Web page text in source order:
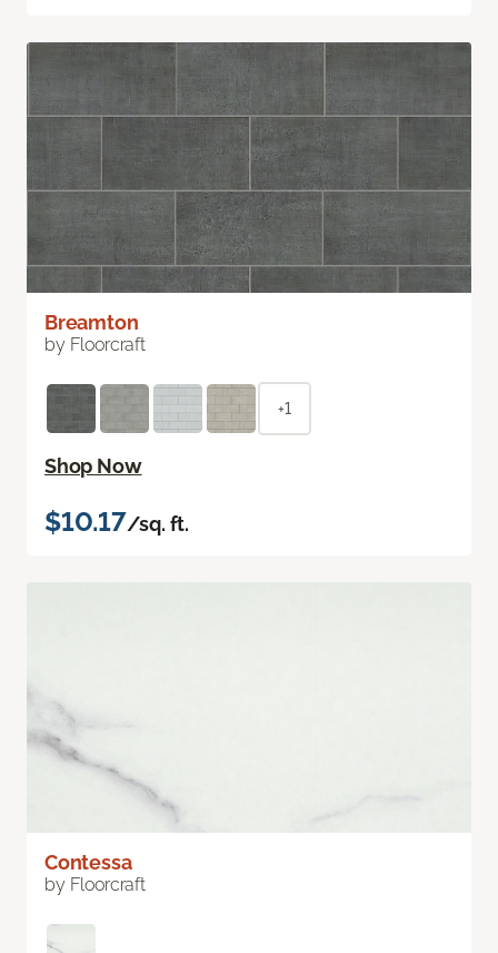
Breamton
by Floorcraft
+1
Shop Now
$10.17/sq. ft.
Contessa
by Floorcraft